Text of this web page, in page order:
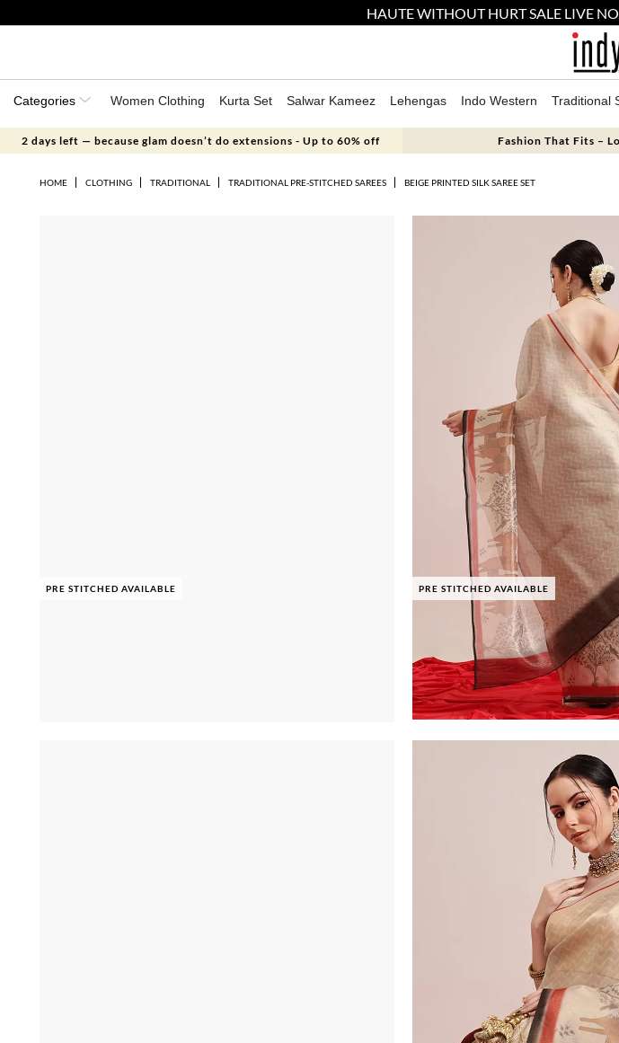
HAUTE WITHOUT HURT SALE LIVE
Categories Women Clothing Kurta Set Salwar Kameez Lehengas Indo Western Traditional
2 days left — because glam doesn’t do extensions - Up to 60% off Fashion That Fits –
HOME CLOTHING TRADITIONAL TRADITIONAL PRE-STITCHED SAREES BEIGE PRINTED SILK SAREE SET
PRE STITCHED AVAILABLE PRE STITCHED AVAILABLE